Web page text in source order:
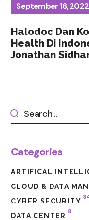
September 16, 2022
Halodoc Dan
Health Di
Jonathan
Categories
ARTIFICAL
CLOUD & DATA
CYBER SECURITY
34
DATA CENTER
8